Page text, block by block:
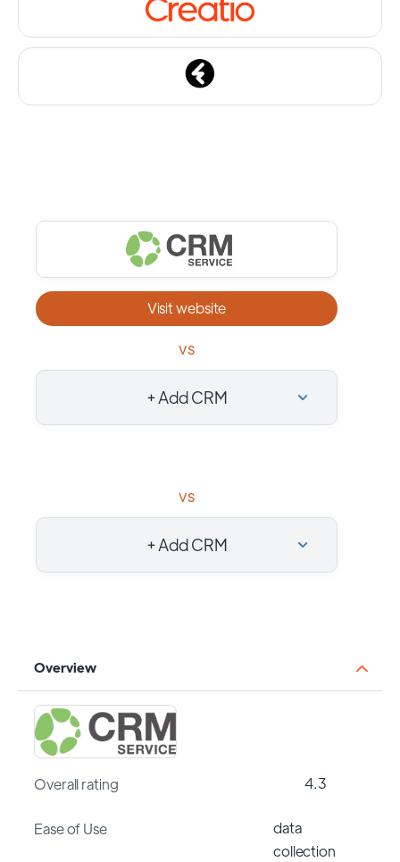
Visit website
vs
+ Add CRM
vs
+ Add CRM
Overview
Overall rating 4.3
Ease of Use
data
collection